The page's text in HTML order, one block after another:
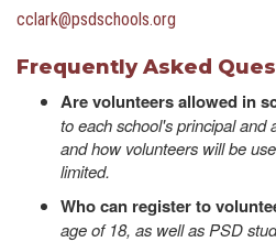
cclark@psdschools.org
Frequently Asked
Are volunteers allowed in
to each school's principal and
and how volunteers will be
limited.
Who can register to
age of 18, as well as PSD